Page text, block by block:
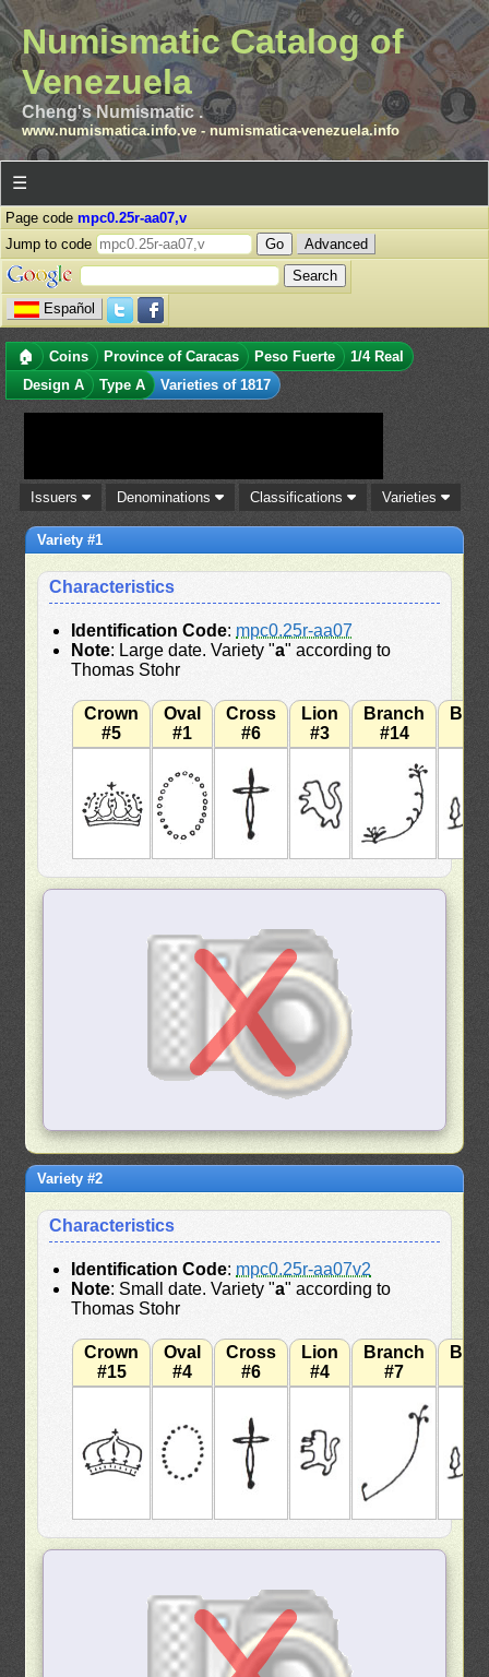
Numismatic Catalog of
Venezuela
Cheng's Numismatic .
www.numismatica.info.ve- numismatica-venezuela.info
☰
Page code mpc0.25r-aa07,v
Jump to code
Advanced
Español
🏠 Coins Province of Caracas Peso Fuerte
1/4 Real
Design A
Type A Varieties of 1817
Issuers Denominations Classifications Varieties
Variety #1
Characteristics
Identification Code: mpc0.25r-aa07
Note: Large date. Variety "a" according to
Thomas Stohr
Crown
#5
Oval
#1
Cross
#6
Lion
#3
Branch
#14
Variety #2
Characteristics
Identification Code: mpc0.25r-aa07v2
Note: Small date. Variety "a" according to
Thomas Stohr
Crown
#15
Oval
#4
Cross
#6
Lion
#4
Branch
#7